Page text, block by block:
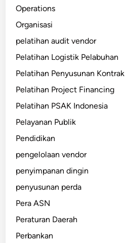
Operations
Organisasi
pelatihan audit vendor
Pelatihan Logistik Pelabuhan
Pelatihan Penyusunan Kontrak
Pelatihan Project Financing
Pelatihan PSAK Indonesia
Pelayanan Publik
Pendidikan
pengelolaan vendor
penyimpanan dingin
penyusunan perda
Pera ASN
Peraturan Daerah
Perbankan